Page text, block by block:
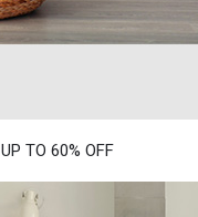
UP TO 60% OFF